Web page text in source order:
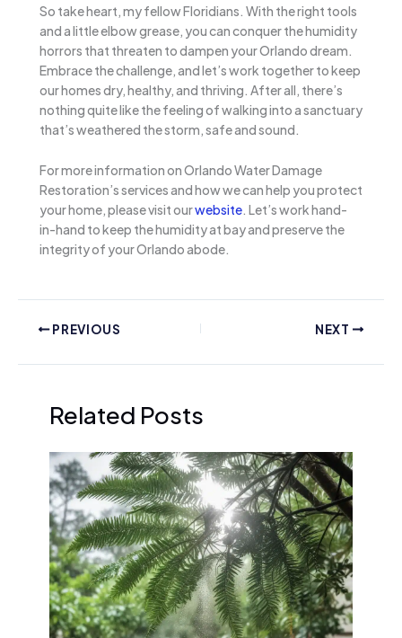
So take heart, my fellow Floridians. With the right tools
and a little elbow grease, you can conquer the humidity
horrors that threaten to dampen your Orlando dream.
Embrace the challenge, and let’s work together to keep
our homes dry, healthy, and thriving. After all, there’s
nothing quite like the feeling of walking into a sanctuary
that’s weathered the storm, safe and sound.
For more information on Orlando Water Damage
Restoration’s services and how we can help you protect
your home, please visit ourwebsite . Let’s work hand-
in-hand to keep the humidity at bay and preserve the
integrity of your Orlando abode.
PREVIOUS NEXT
Related Posts